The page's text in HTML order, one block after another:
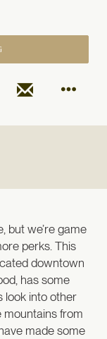
but we’re game
perks. This
downtown
has some
look into other
mountains from
made some